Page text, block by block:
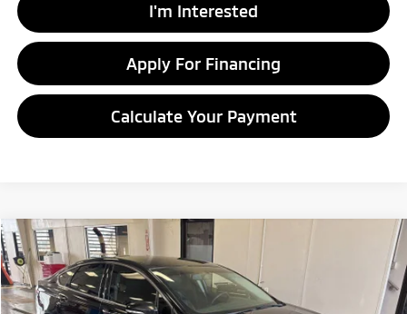
I'm Interested
Apply For Financing
Calculate Your Payment
2016Ford Fusion Titanium
Ricart Credit Factory
VIN:3FA6P0D97GR234361Stock:PRT56412A Model:P0D
$10,328
LIVE MARKET PRICE
Compare Vehicle